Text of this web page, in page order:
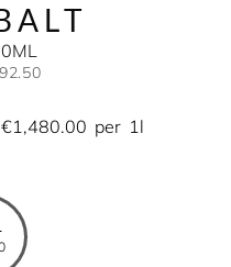
€1,480.00 per 1l